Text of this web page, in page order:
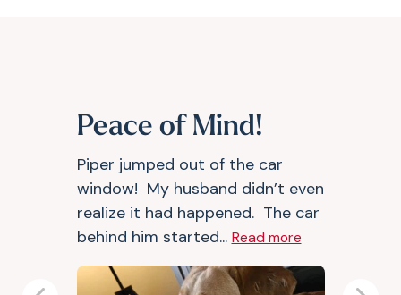
Peace of Mind!
Piper jumped out of the car
window! My husband didn’t even
realize it had happened. The car
behind him started... Read more